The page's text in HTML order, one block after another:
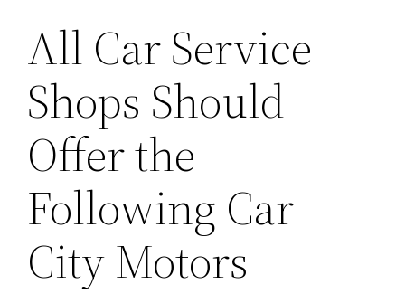
All Car Service
Shops Should
Offer the
Following Car
City Motors